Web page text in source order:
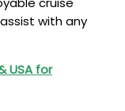
with any
USA for